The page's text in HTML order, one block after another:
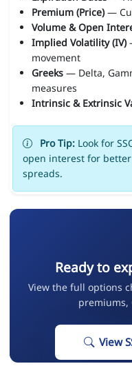
Premium (Price)—
Volume & Open
Implied Volatility (IV)
movement
Greeks— Delta,
measures
Intrinsic & Extrinsic
Pro Tip:Look for
open interest for
spreads.
Ready to
View the full options
premiums,
View